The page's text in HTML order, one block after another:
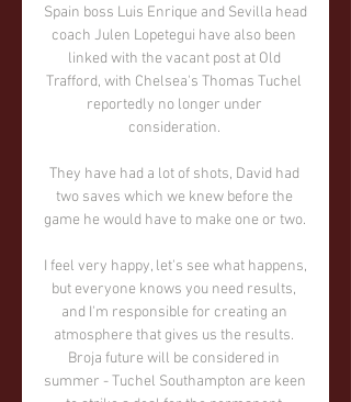
Spain boss Luis Enrique and Sevilla head
coach Julen Lopetegui have also been
linked with the vacant post at Old
Trafford, with Chelsea's Thomas Tuchel
reportedly no longer under
consideration.
They have had a lot of shots, David had
two saves which we knew before the
game he would have to make one or two.
I feel very happy, let's see what happens,
but everyone knows you need results,
and I'm responsible for creating an
atmosphere that gives us the results.
Broja future will be considered in
summer - Tuchel Southampton are keen